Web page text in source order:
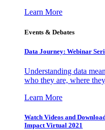
Learn More
Events & Debates
Data Journey: Webinar
Understanding data
who they are, where
Learn More
Watch Videos and
Impact Virtual 2021